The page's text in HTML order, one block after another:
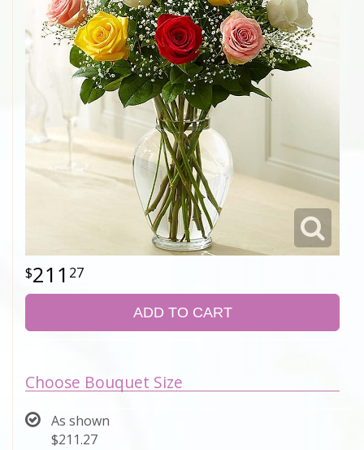
211 27
ADD TO CART
Choose Bouquet Size
As shown
$211.27